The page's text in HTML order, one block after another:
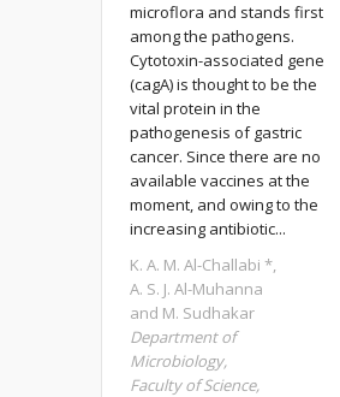
microflora and stands first
among the pathogens.
Cytotoxin-associated gene
(cagA) is thought to be the
vital protein in the
pathogenesis of gastric
cancer. Since there are no
available vaccines at the
moment, and owing to the
increasing antibiotic...
K. A. M. Al-Challabi *,
A. S. J. Al-Muhanna
and M. Sudhakar
Department of
Microbiology,
Faculty of Science,